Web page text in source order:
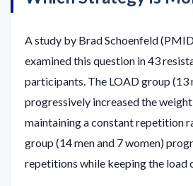
A study by Brad Schoenfeld
examined this question in 43
participants. The LOAD group (13
progressively increased the
maintaining a constant repetition
group (14 men and 7 women)
repetitions while keeping the load